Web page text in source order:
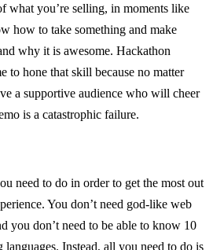
what you’re selling, in moments like
how to take something and make
why it is awesome. Hackathon
to hone that skill because no matter
a supportive audience who will cheer
is a catastrophic failure.
need to do in order to get the most out
You don’t need god-like web
you don’t need to be able to know 10
Instead, all you need to do is